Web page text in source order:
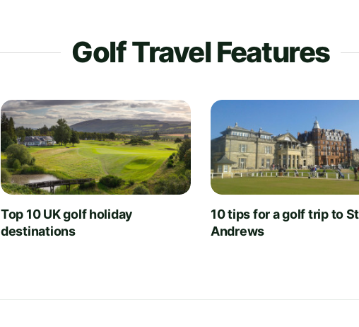
Golf Travel Features
Top 10 UK golf holiday
destinations
10 tips for a golf trip to St
Andrews